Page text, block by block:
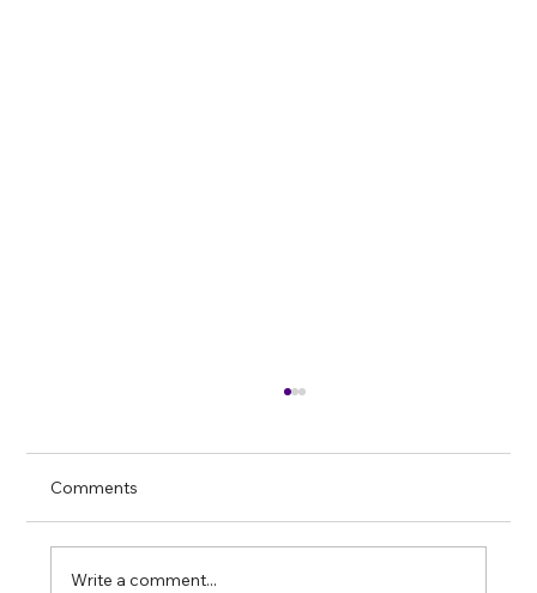
In optical films and holography,
simply the point where ideas in the design
office become real square metres of
Comments
Write a comment...